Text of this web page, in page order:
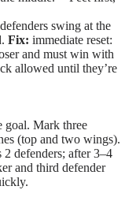
defenders swing at the
Fix: immediate reset:
and must win with
allowed until they’re
goal. Mark three
(top and two wings).
defenders; after 3–4
and third defender